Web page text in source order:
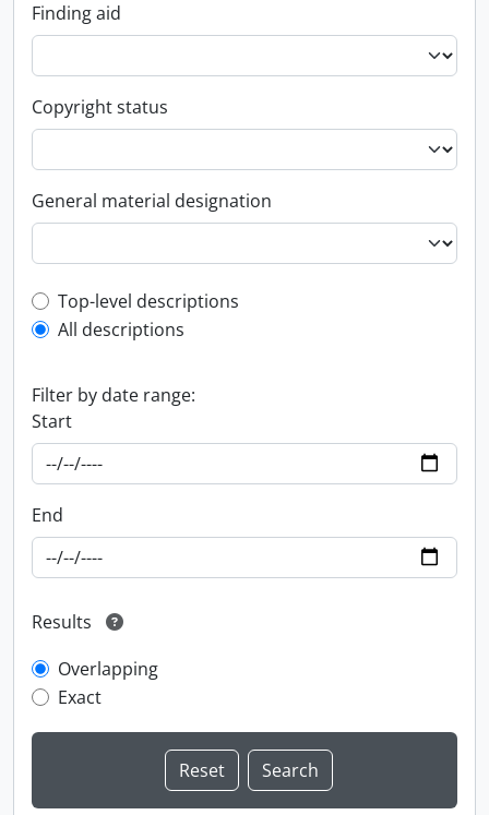
Finding aid
Copyright status
General material designation
Top-level description filter
Top-level descriptions
All descriptions
Filter by date range:
Start
End
Results
Overlapping
Exact